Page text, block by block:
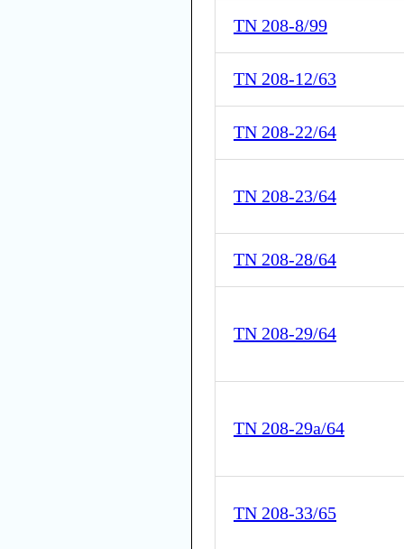
TN 208-8/99
TN 208-12/63
TN 208-22/64
TN 208-23/64
TN 208-28/64
TN 208-29/64
TN 208-29a/64
TN 208-33/65